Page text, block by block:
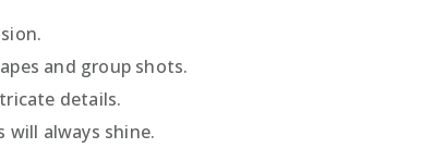
and group shots.
details.
always shine.